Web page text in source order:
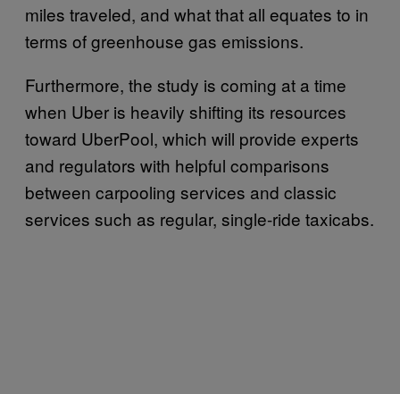
miles traveled, and what that all equates to in
terms of greenhouse gas emissions.
Furthermore, the study is coming at a time
when Uber is heavily shifting its resources
toward UberPool, which will provide experts
and regulators with helpful comparisons
between carpooling services and classic
services such as regular, single-ride taxicabs.